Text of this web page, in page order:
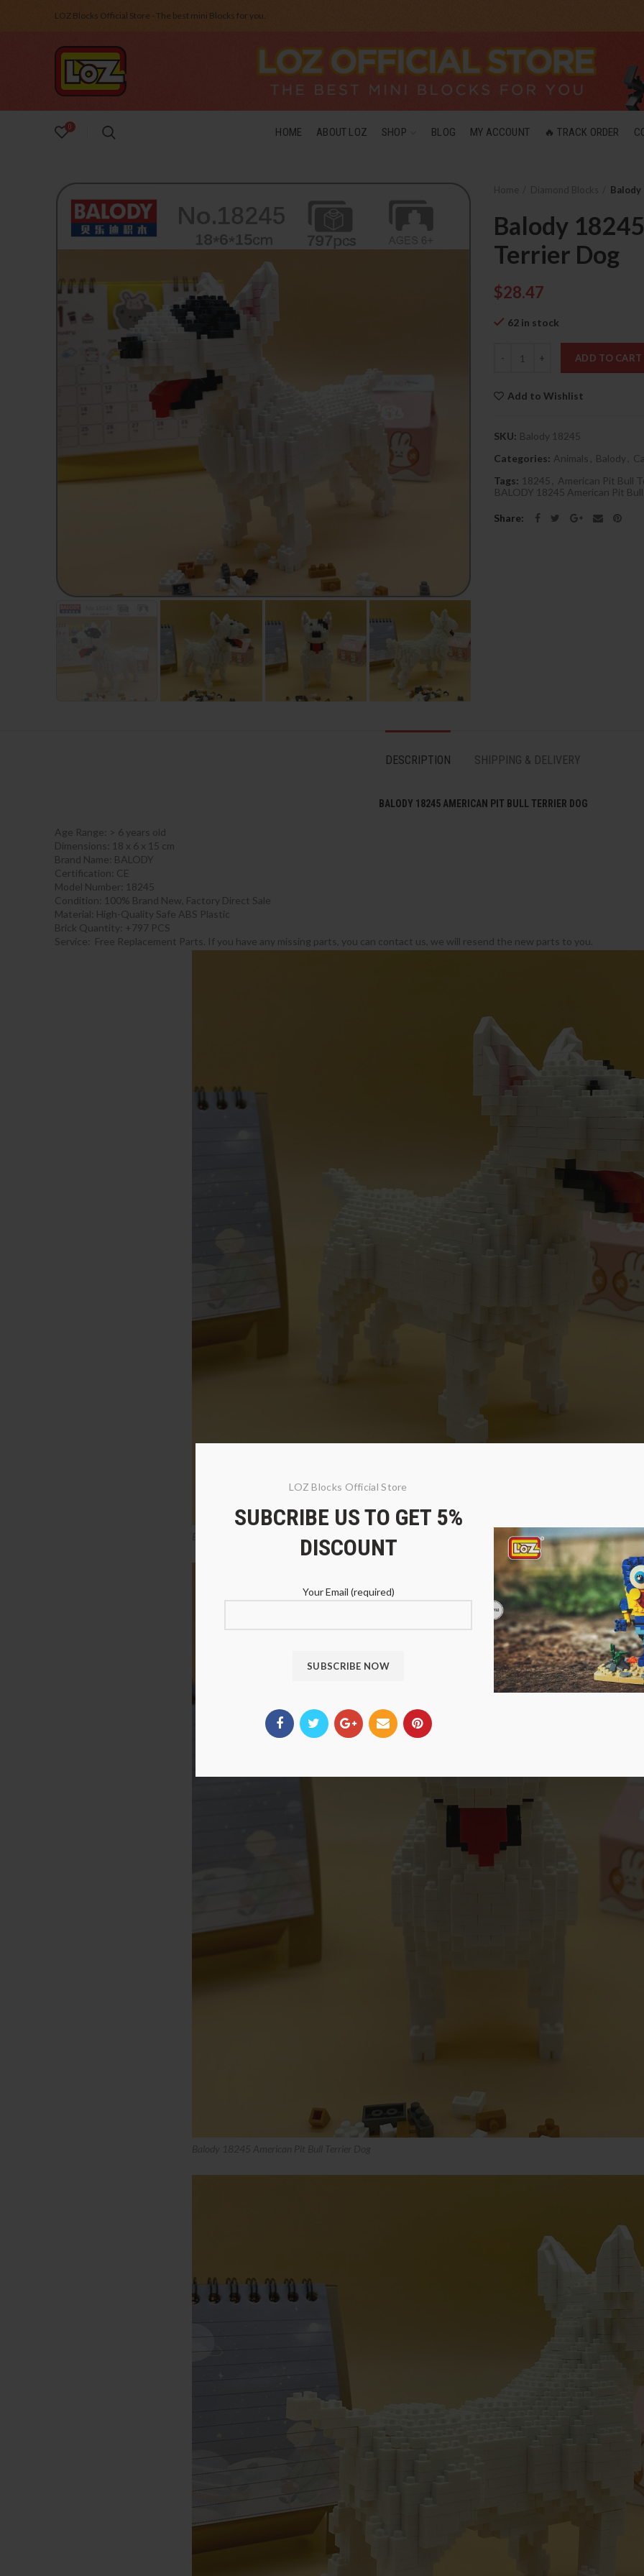
LOZ Blocks Official Store
SUBCRIBE US TO GET 5%
DISCOUNT
Your Email (required)
LOZ Blocks Official Store - The best mini Blocks for you.
0 HOME ABOUT LOZ SHOP BLOG MY ACCOUNT 🔥 TRACK ORDER
Balody
Terrier Dog
$28.47
62 in stock
ADD TO CART
Add to Wishlist
SKU: Balody 18245
Categories: Animals Balody
Tags: 18245 American Pit Bull
BALODY 18245 American Pit
Share
DESCRIPTION SHIPPING & DELIVERY
BALODY 18245 AMERICAN PIT BULL TERRIER DOG
Age Range: > 6 years old
Dimensions: 18 x 6 x 15 cm
Brand Name: BALODY
Certification: CE
Model Number: 18245
Condition: 100% Brand New, Factory Direct Sale
Material: High-Quality Safe ABS Plastic
Brick Quantity: +797 PCS
Service: Free Replacement Parts. If you have any missing parts, you can contact us, we will resend the new parts to you.